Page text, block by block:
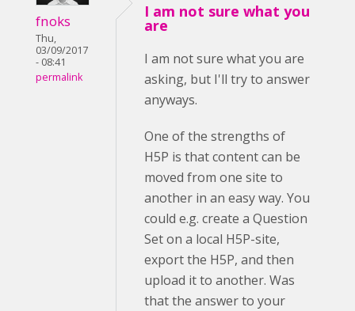
fnoks
Thu,
03/09/2017
- 08:41
permalink
I am not sure what you
are
I am not sure what you are
asking, but I'll try to answer
anyways.
One of the strengths of
H5P is that content can be
moved from one site to
another in an easy way. You
could e.g. create a Question
Set on a local H5P-site,
export the H5P, and then
upload it to another. Was
that the answer to your